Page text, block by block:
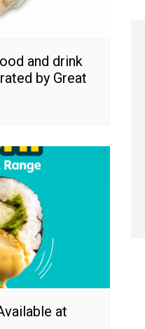
and drink
by Great
at